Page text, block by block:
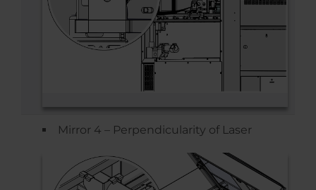
Mirror 4 – Perpendicularity of Laser